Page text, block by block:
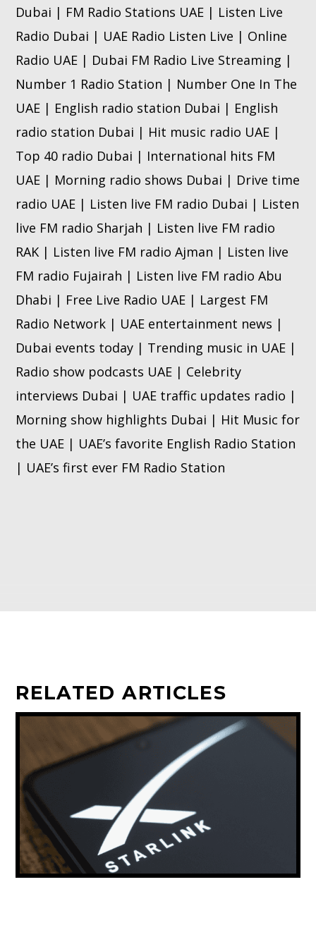
Dubai | FM Radio Stations UAE | Listen Live
Radio Dubai | UAE Radio Listen Live | Online
Radio UAE | Dubai FM Radio Live Streaming |
Number 1 Radio Station | Number One In The
UAE | English radio station Dubai | English
radio station Dubai | Hit music radio UAE |
Top 40 radio Dubai | International hits FM
UAE | Morning radio shows Dubai | Drive time
radio UAE | Listen live FM radio Dubai | Listen
live FM radio Sharjah | Listen live FM radio
RAK | Listen live FM radio Ajman | Listen live
FM radio Fujairah | Listen live FM radio Abu
Dhabi | Free Live Radio UAE | Largest FM
Radio Network | UAE entertainment news |
Dubai events today | Trending music in UAE |
Radio show podcasts UAE | Celebrity
interviews Dubai | UAE traffic updates radio |
Morning show highlights Dubai | Hit Music for
the UAE | UAE’s favorite English Radio Station
| UAE’s first ever FM Radio Station
RELATED ARTICLES